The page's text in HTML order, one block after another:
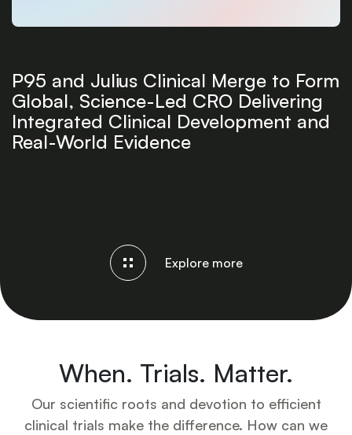
P95 and Julius Clinical Merge to Form
Global, Science-Led CRO Delivering
Integrated Clinical Development and
Real-World Evidence
Explore more
When. Trials. Matter.
Our scientific roots and devotion to efficient
clinical trials make the difference. How can we